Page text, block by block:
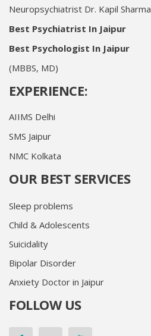
Neuropsychiatrist Dr. Kapil Sharma
Best Psychiatrist In Jaipur
Best Psychologist In Jaipur
(MBBS, MD)
EXPERIENCE:
AIIMS Delhi
SMS Jaipur
NMC Kolkata
OUR BEST SERVICES
Sleep problems
Child & Adolescents
Suicidality
Bipolar Disorder
Anxiety Doctor in Jaipur
FOLLOW US